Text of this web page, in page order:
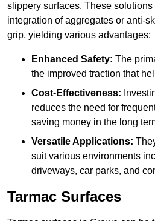
slippery surfaces. These
integration of aggregates or anti-
grip, yielding various advantages:
Enhanced Safety: The
the improved traction that
Cost-Effectiveness:
reduces the need for
saving money in the long
Versatile Applications:
suit various environments
driveways, car parks, and
Tarmac Surfaces